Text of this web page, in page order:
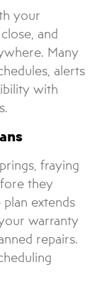
your
and
Many
alerts
with
fraying
they
extends
warranty
repairs.